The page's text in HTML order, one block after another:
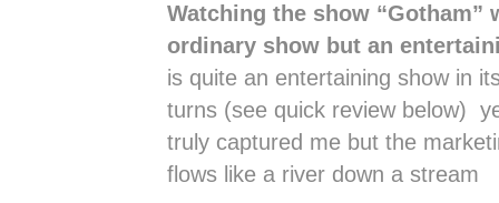
Watching the show “Gotham”
ordinary show but an
is quite an entertaining show in
turns (see quick review below)
truly captured me but the
flows like a river down a stream